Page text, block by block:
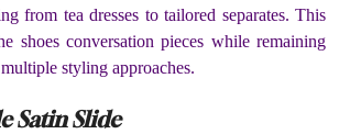
from tea dresses to tailored separates. This
shoes conversation pieces while remaining
styling approaches.
Satin Slide